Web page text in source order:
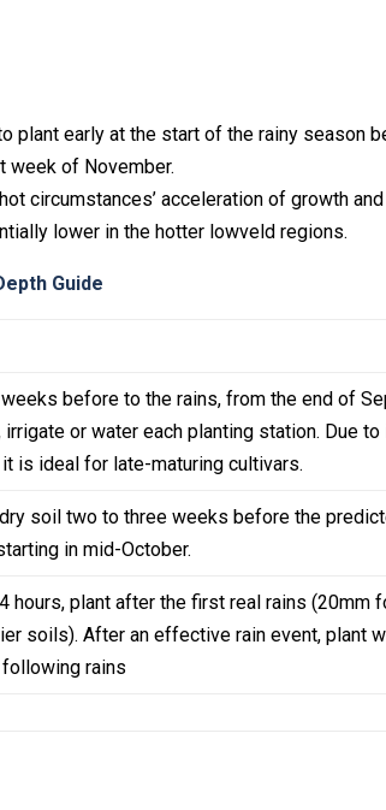
plant early at the start of the rainy season
of November.
circumstances’ acceleration of growth
lower in the hotter lowveld regions.
Guide
before to the rains, from the end of
irrigate or water each planting station. Due
is ideal for late-maturing cultivars.
soil two to three weeks before the
in mid-October.
hours, plant after the first real rains (20mm
soils). After an effective rain event, plant
rains